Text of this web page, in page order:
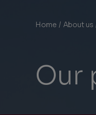
here:
Home / About us
Our